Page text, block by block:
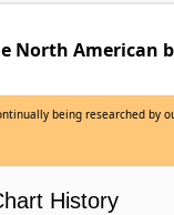
North American
being researched by
History